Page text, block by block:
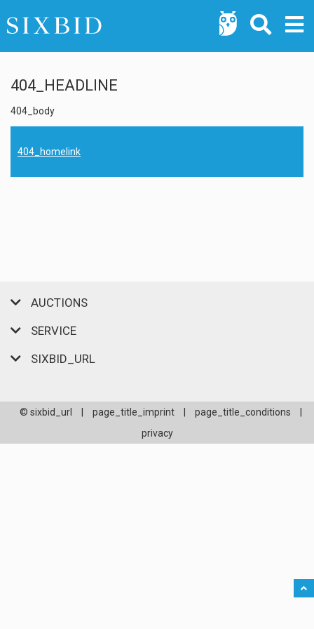
404_HEADLINE
404_body
404_homelink
AUCTIONS
SERVICE
SIXBID_URL
© sixbid_url page_title_imprint page_title_conditions
privacy